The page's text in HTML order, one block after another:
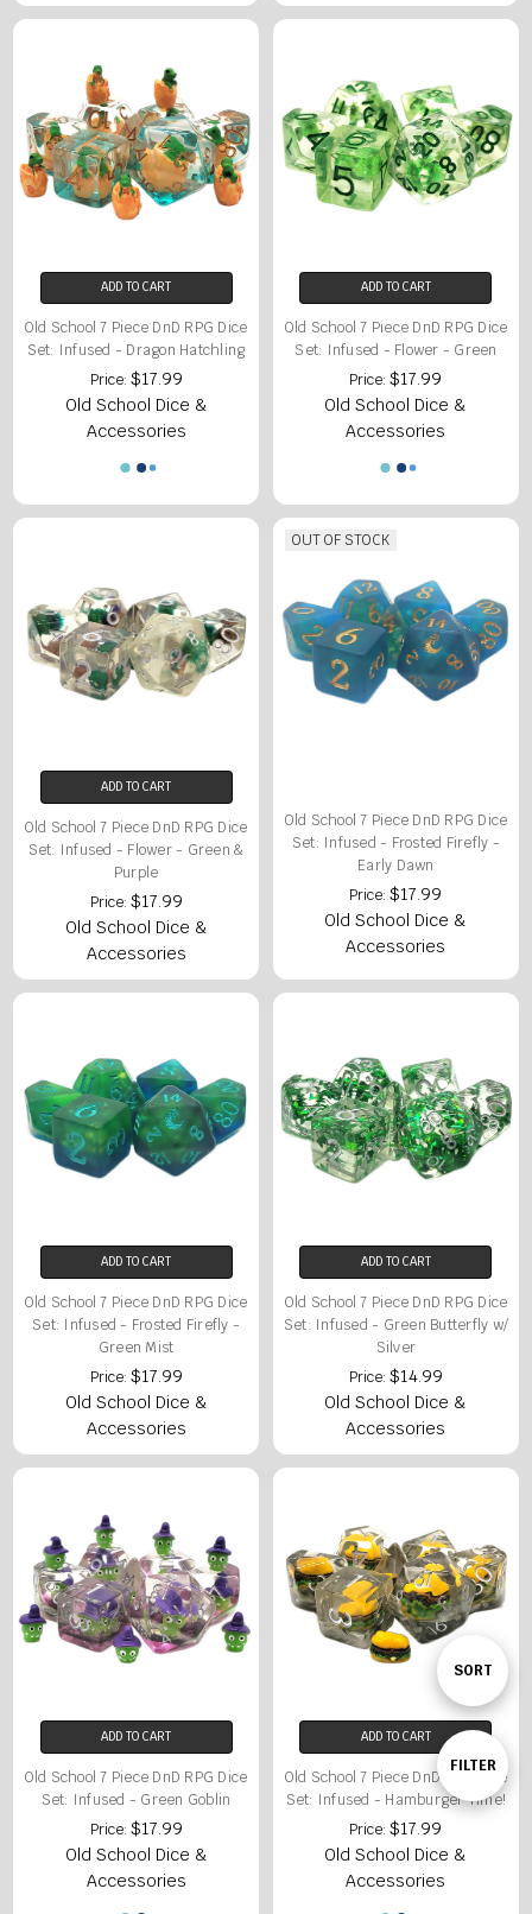
Show
FILTER
Sort
By
SORT
ADD TO CART
Old School 7 Piece DnD RPG Dice
Set: Infused - Dragon Hatchling
Price: $17.99
Old School Dice &
Accessories
ADD TO CART
Old School 7 Piece DnD RPG Dice
Set: Infused - Flower - Green
Price:$17.99
Old School Dice &
Accessories
ADD TO CART
Old School 7 Piece DnD RPG Dice
Set: Infused - Flower - Green &
Purple
Price: $17.99
Old School Dice &
Accessories
OUT OF STOCK
Old School 7 Piece DnD RPG Dice
Set: Infused - Frosted Firefly -
Early Dawn
Price:$17.99
Old School Dice &
Accessories
ADD TO CART
Old School 7 Piece DnD RPG Dice
Set: Infused - Frosted Firefly -
Green Mist
Price: $17.99
Old School Dice &
Accessories
ADD TO CART
Old School 7 Piece DnD RPG Dice
Set: Infused - Green Butterfly w/
Silver
Price: $14.99
Old School Dice &
Accessories
ADD TO CART
Old School 7 Piece DnD RPG Dice
Set: Infused - Green Goblin
Price: $17.99
Old School Dice &
Accessories
ADD TO CART
Old School 7 Piece DnD RPG Dice
Set: Infused - Hamburger Time!
Price:$17.99
Old School Dice &
Accessories